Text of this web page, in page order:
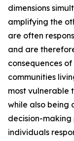
dimensions
amplifying the
are often
and are
consequences
communities
most vulnerable
while also being
decision-making
individuals